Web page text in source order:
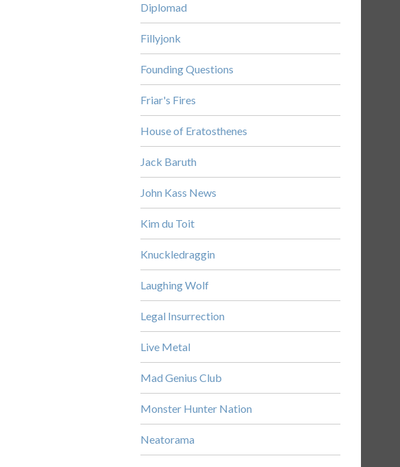
Diplomad
Fillyjonk
Founding Questions
Friar's Fires
House of Eratosthenes
Jack Baruth
John Kass News
Kim du Toit
Knuckledraggin
Laughing Wolf
Legal Insurrection
Live Metal
Mad Genius Club
Monster Hunter Nation
Neatorama